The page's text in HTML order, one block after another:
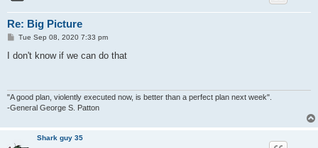
Re: Big Picture
P
s
Tue Sep 08, 2020 7:33 pm
I don't know if we can do that
"A good plan, violently executed now, is better than a perfect plan next week".
-General George S. Patton
Shark guy 35